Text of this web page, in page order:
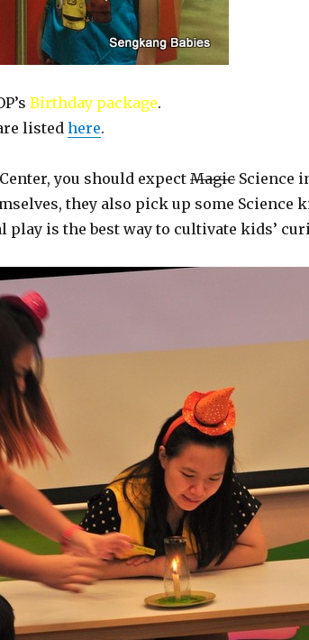
Birthday package.
listedhere.
you should expectMagicScience
they also pick up some Science
play is the best way to cultivate kids’